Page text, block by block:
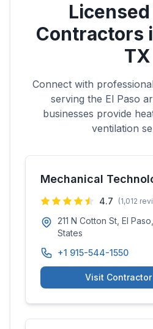
Licensed
Contractors
TX
Connect with
serving the El Paso
businesses provide
ventilation
Mechanical
4.7 (1,012
211 N Cotton St, El
States
+1 915-544-1550
Visit